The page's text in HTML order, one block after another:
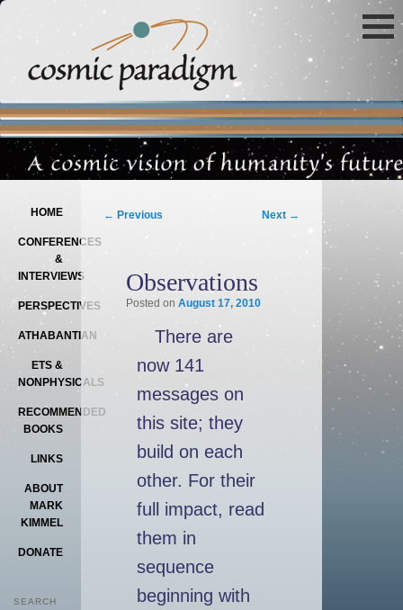
HOME
CONFERENCES
&
INTERVIEWS
PERSPECTIVES
ATHABANTIAN
ETS &
NONPHYSICALS
RECOMMENDED
BOOKS
LINKS
ABOUT
MARK
KIMMEL
DONATE
SEARCH
Post navigation
← Previous Next →
Observations
Posted on August 17, 2010
There are
now 141
messages on
this site; they
build on each
other. For their
full impact, read
them in
sequence
beginning with